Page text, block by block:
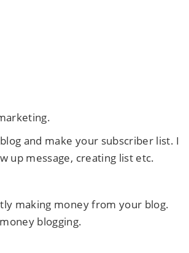
and make your subscriber list. I
up message, creating list etc.
making money from your blog.
blogging.